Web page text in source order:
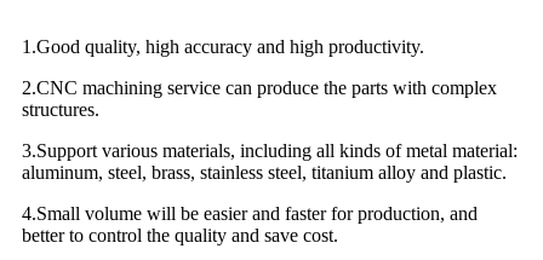
1.Good quality, high accuracy and high productivity.
2.CNC machining service can produce the parts with complex
structures.
3.Support various materials, including all kinds of metal material:
aluminum, steel, brass, stainless steel, titanium alloy and plastic.
4.Small volume will be easier and faster for production, and
better to control the quality and save cost.